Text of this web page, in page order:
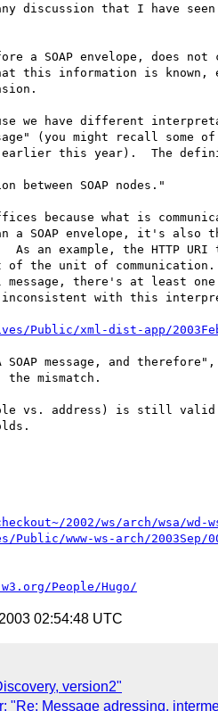
discussion that I have
a SOAP envelope, does not
this information is known,
we have different
(you might recall some
earlier this year).  The
between SOAP nodes."
because what is
a SOAP envelope, it's also
an example, the HTTP URI
of the unit of
there's at least
inconsistent with this
Public/xml-dist-app/
message, and therefore",
mismatch.
vs. address) is still valid
2002/ws/arch/wsa/wd-
www-ws-arch/2003Sep/
People/Hugo/
02:54:48 UTC
version2"
"Re: Message adressing,